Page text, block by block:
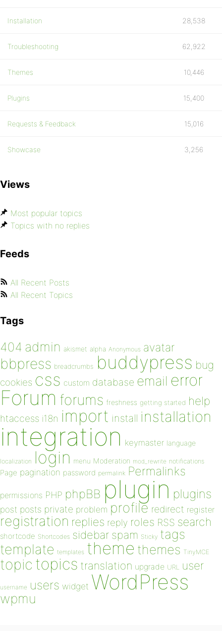
Installation 28,538
Troubleshooting 62,922
Themes 10,446
Plugins 15,400
Requests & Feedback 15,016
Showcase 3,256
Views
Most popular topics
Topics with no replies
Feeds
All Recent Posts
All Recent Topics
Tags
404 admin akismet alpha Anonymous avatar
bbpress breadcrumbs buddypress bug
cookies css custom database email error
Forum forums freshness getting started help
htaccess i18n import install installation
integration keymaster language
localization login menu Moderation mod_rewrite notifications
Page pagination password permalink Permalinks
permissions PHP phpBB plugin plugins
post posts private problem profile redirect register
registration replies reply roles RSS search
shortcode Shortcodes sidebar spam Sticky tags
template templates theme themes TinyMCE
topic topics translation upgrade URL user
username users widget WordPress
wpmu